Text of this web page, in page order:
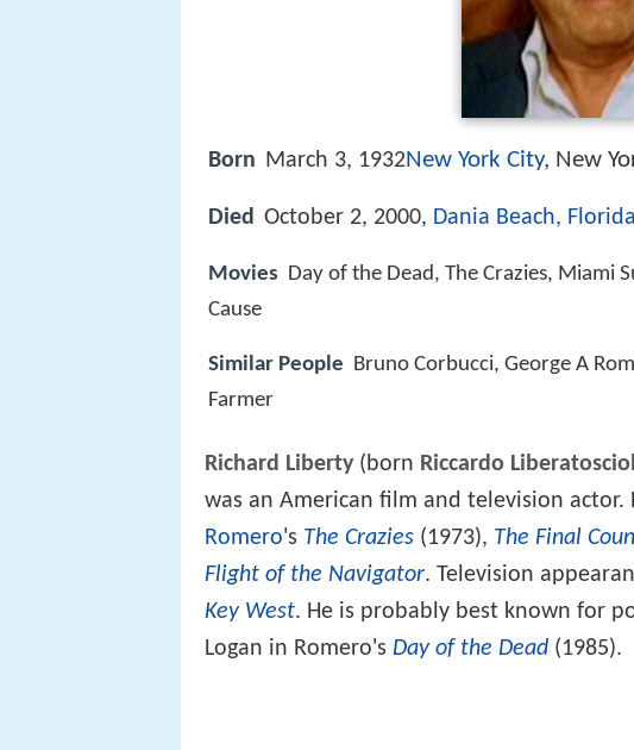
Born March 3, 1932New York City, New
Died October 2, 2000, Dania Beach, Florida
Movies Day of the Dead, The Crazies, Miami
Cause
Similar People Bruno Corbucci, George A
Farmer
Richard Liberty(born Riccardo
was an American film and television actor.
Romero's The Crazies (1973), The Final
Flight of the Navigator. Television
Key West. He is probably best known for
Logan in Romero's Day of the Dead (1985).